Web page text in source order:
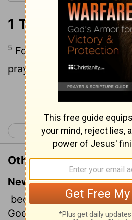
1 Timothy 4:5
5 For it is sanctified by
prayer.
Continue
< 1 Timothy 3
Other Translations of
New International
because it is
God and prayer.